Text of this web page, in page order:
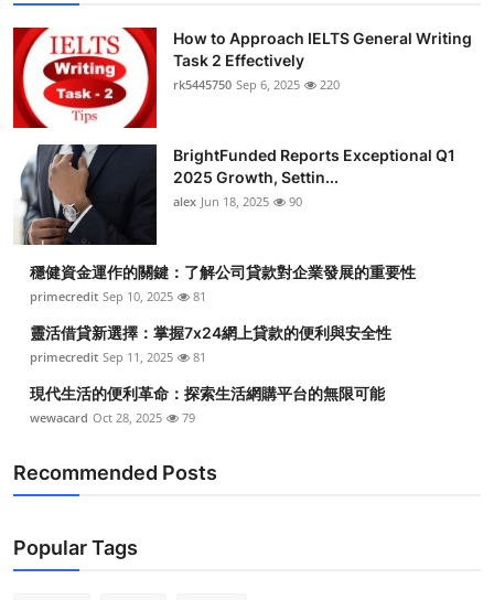
How to Approach IELTS General Writing
Task 2 Effectively
rk5445750 Sep 6, 2025 220
BrightFunded Reports Exceptional Q1
2025 Growth, Settin...
alex Jun 18, 2025 90
穩健資金運作的關鍵：了解公司貸款對企業發展的重要性
primecredit Sep 10, 2025 81
靈活借貸新選擇：掌握7x24網上貸款的便利與安全性
primecredit Sep 11, 2025 81
現代生活的便利革命：探索生活網購平台的無限可能
wewacard Oct 28, 2025 79
Recommended Posts
Popular Tags